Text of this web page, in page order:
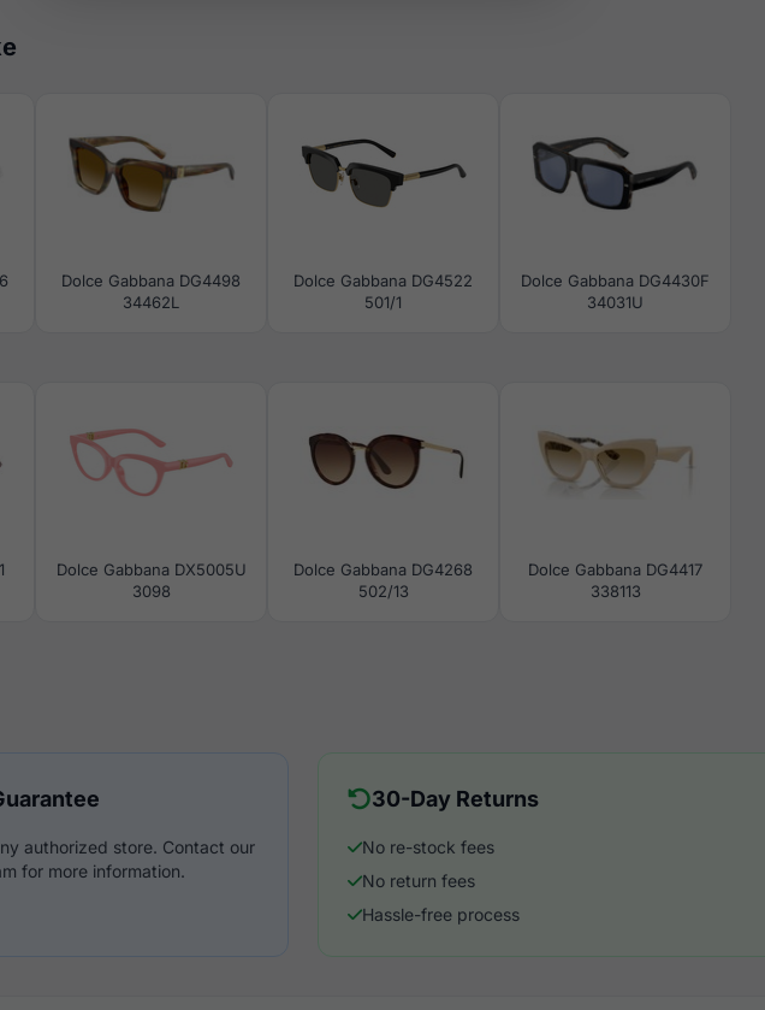
Dolce Gabbana DG4498
34462L
Dolce Gabbana DG4522
501/1
Dolce Gabbana DG4430F
34031U
Dolce Gabbana DX5005U
3098
Dolce Gabbana DG4268
502/13
Dolce Gabbana DG4417
338113
authorized store. Contact our
for more information.
30-Day Returns
No re-stock fees
No return fees
Hassle-free process